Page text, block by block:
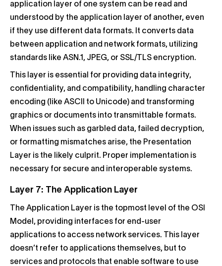
application layer of one system can be read and
understood by the application layer of another, even
if they use different data formats. It converts data
between application and network formats, utilizing
standards like ASN.1, JPEG, or SSL/TLS encryption.
This layer is essential for providing data integrity,
confidentiality, and compatibility, handling character
encoding (like ASCII to Unicode) and transforming
graphics or documents into transmittable formats.
When issues such as garbled data, failed decryption,
or formatting mismatches arise, the Presentation
Layer is the likely culprit. Proper implementation is
necessary for secure and interoperable systems.
Layer 7: The Application Layer
The Application Layer is the topmost level of the OSI
Model, providing interfaces for end-user
applications to access network services. This layer
doesn’t refer to applications themselves, but to
services and protocols that enable software to use